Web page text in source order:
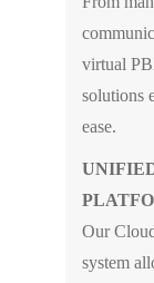
virtual
solutions
ease.
Our
system